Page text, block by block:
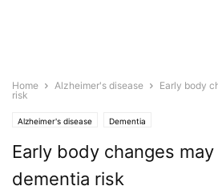
Home Alzheimer's disease
Early body
risk
Alzheimer's disease Dementia
Early body changes
dementia risk